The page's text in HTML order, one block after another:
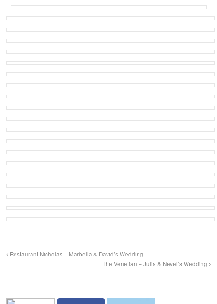
Restaurant Nicholas – Marbella & David’s Wedding
The Venetian – Julia & Nevel’s Wedding